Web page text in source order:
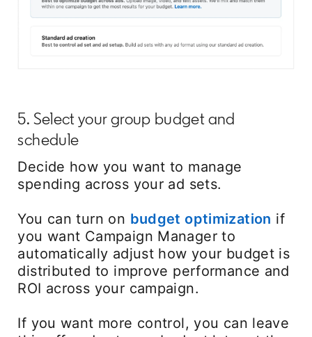
5. Select your group budget and
schedule
Decide how you want to manage
spending across your ad sets.
You can turn on budget optimization if
you want Campaign Manager to
automatically adjust how your budget is
distributed to improve performance and
ROI across your campaign.
If you want more control, you can leave